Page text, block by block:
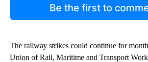
Be the first to
The railway strikes could continue for
Union of Rail, Maritime and Transport